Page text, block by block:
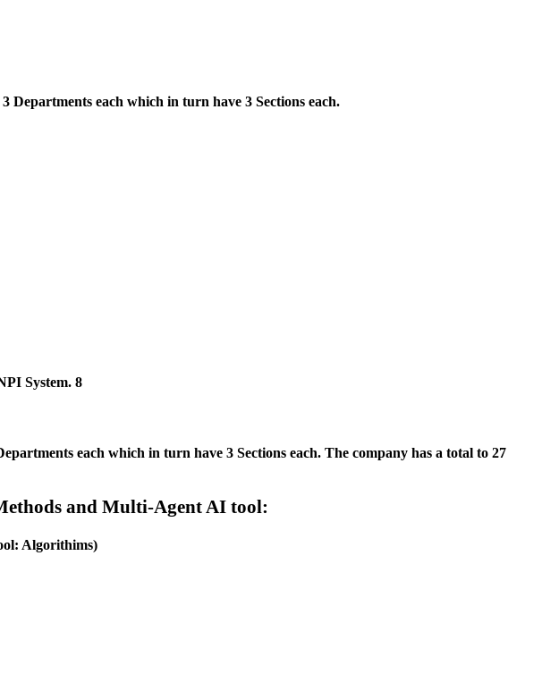
Departments each which in turn have 3 Sections each.
System. 8
each which in turn have 3 Sections each. The company has a total to 27
and Multi-Agent AI tool:
Algorithims)